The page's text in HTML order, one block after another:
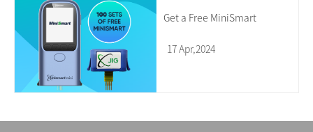
Get a Free MiniSmart
17 Apr,2024